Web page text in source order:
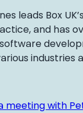
leads Box UK’s
and has
industries
meeting with